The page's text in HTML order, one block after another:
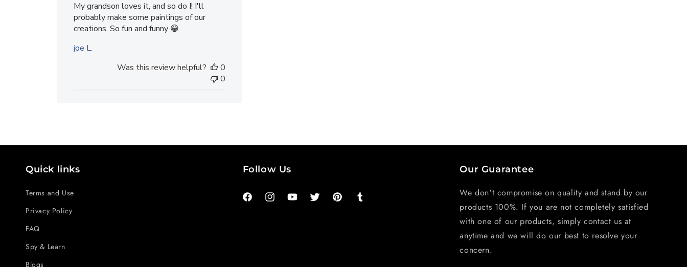
My grandson loves it, and so do I! I'll
probably make some paintings of our
creations. So fun and funny 😁
joe L.
Was this review helpful?
0
0
Quick links
Terms and Use
Privacy Policy
FAQ
Spy & Learn
Blogs
Follow Us
FacebookInstagramYouTubeTwitter PinterestTumblr
Our Guarantee
We don't compromise on quality and stand by our
products 100%. If you are not completely satisfied
with one of our products, simply contact us at
anytime and we will do our best to resolve your
concern.